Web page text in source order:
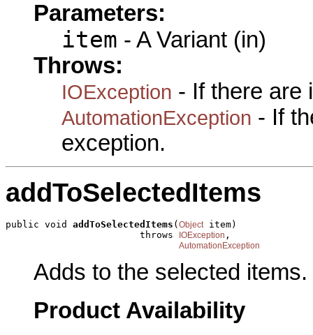
Parameters:
item - A Variant (in)
Throws:
IOException - If there are
AutomationException - If
exception.
addToSelectedItems
public void addToSelectedItems (Object item)
                        throws
IOException ,
AutomationException
Adds to the selected items.
Product Availability